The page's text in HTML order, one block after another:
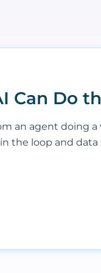
Can Do
an agent doing
the loop and data